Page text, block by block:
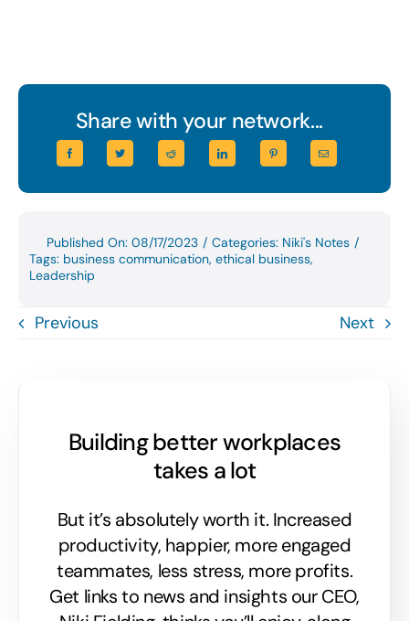
Share with your network...
Published On: 08/17/2023 / Categories: Niki's Notes /
Tags: business communication, ethical business,
Leadership
Previous Next
Building better workplaces
takes a lot
But it’s absolutely worth it. Increased
productivity, happier, more engaged
teammates, less stress, more profits.
Get links to news and insights our CEO,